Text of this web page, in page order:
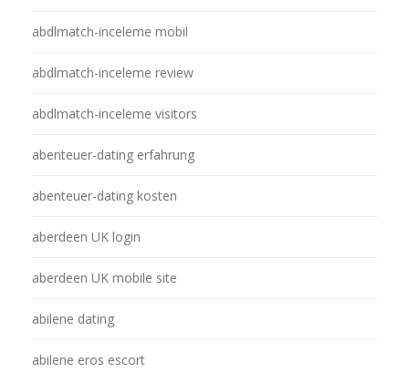
abdlmatch-inceleme mobil
abdlmatch-inceleme review
abdlmatch-inceleme visitors
abenteuer-dating erfahrung
abenteuer-dating kosten
aberdeen UK login
aberdeen UK mobile site
abilene dating
abilene eros escort